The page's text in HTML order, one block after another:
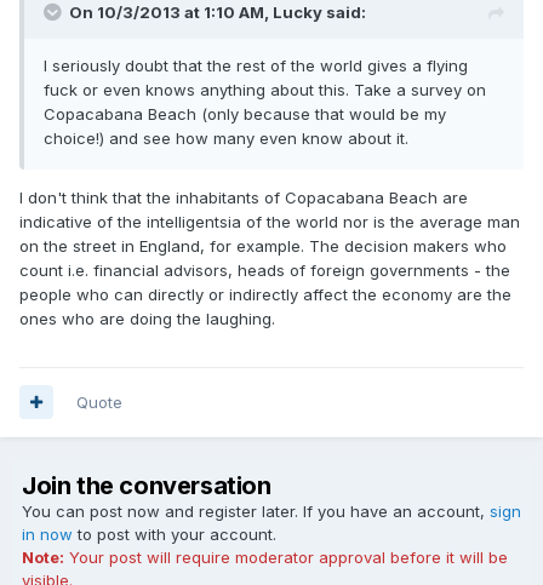
On 10/3/2013 at 1:10 AM, Lucky said:
I seriously doubt that the rest of the world gives a flying
fuck or even knows anything about this. Take a survey on
Copacabana Beach (only because that would be my
choice!) and see how many even know about it.
I don't think that the inhabitants of Copacabana Beach are
indicative of the intelligentsia of the world nor is the average man
on the street in England, for example. The decision makers who
count i.e. financial advisors, heads of foreign governments - the
people who can directly or indirectly affect the economy are the
ones who are doing the laughing.
Quote
Join the conversation
You can post now and register later. If you have an account, sign
in now to post with your account.
Note: Your post will require moderator approval before it will be
visible.